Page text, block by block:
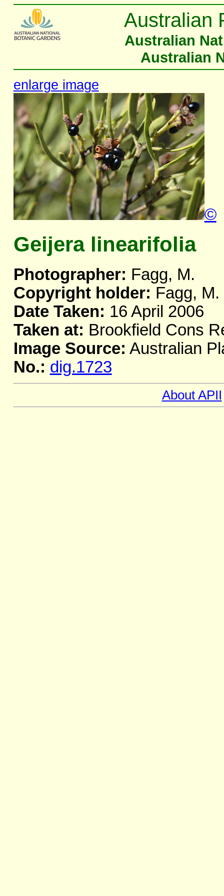
Australian
Australian
Australian
enlarge image
©
Geijera linearifolia
Photographer: Fagg, M.
Copyright holder: Fagg, M.
Date Taken: 16 April 2006
Taken at: Brookfield Cons
Image Source: Australian
No.: dig.1723
About APII